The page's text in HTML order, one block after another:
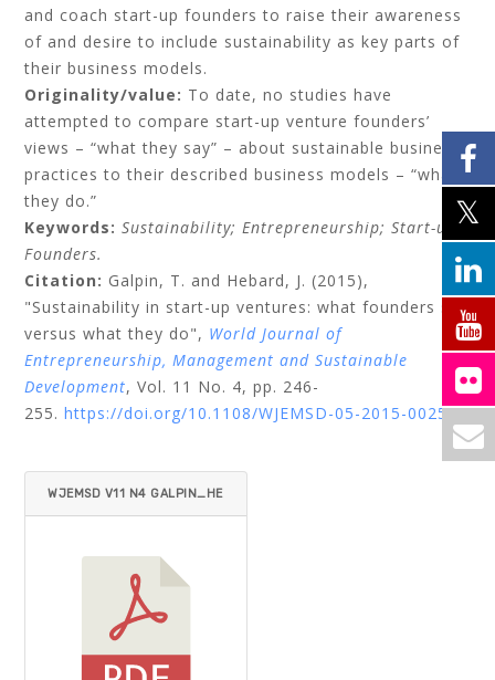
and coach start-up founders to raise their awareness
of and desire to include sustainability as key parts of
their business models.
Originality/value: To date, no studies have
attempted to compare start-up venture founders’
views – “what they say” – about sustainable business
practices to their described business models – “what
they do.”
Keywords: Sustainability;Entrepreneurship;Start-up;
Founders.
Citation: Galpin, T. and Hebard, J. (2015),
"Sustainability in start-up ventures: what founders say
versus what they do", World Journal of
Entrepreneurship, Management and Sustainable
Development, Vol. 11 No. 4, pp. 246-
255. https://doi.org/10.1108/WJEMSD-05-2015-0025
WJEMSD V11 N4 GALPIN_HE